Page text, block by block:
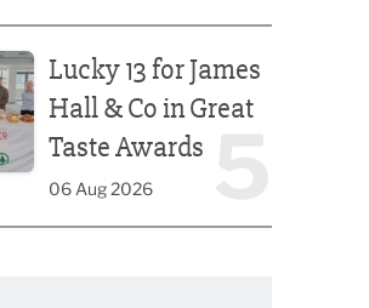
Lucky 13 for James
Hall & Co in Great
Taste Awards
06 Aug 2026